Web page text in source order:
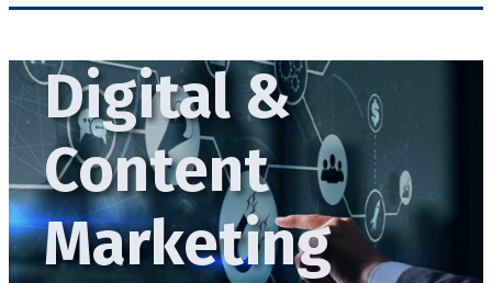
Digital &
Content
Marketing